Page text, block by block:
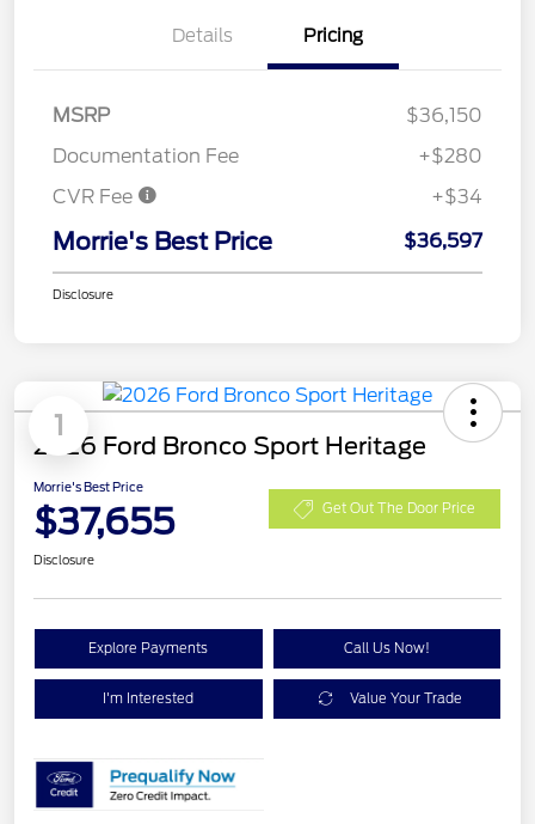
Details Pricing
MSRP
$36,150
Documentation Fee
+$280
CVR Fee
+$34
Morrie's Best Price $36,597
Disclosure
1
2026 Ford Bronco Sport Heritage
Morrie's Best Price
$37,655 Get Out The Door Price
Disclosure
Explore Payments Call Us Now!
I'm Interested Value Your Trade